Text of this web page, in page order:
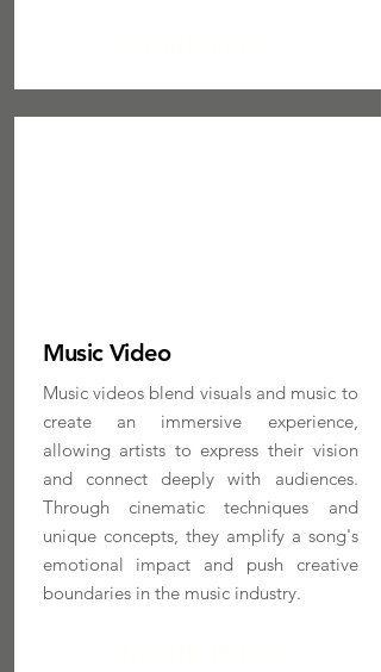
Music Video
Music videos blend visuals and music to
create an immersive experience,
allowing artists to express their vision
and connect deeply with audiences.
Through cinematic techniques and
unique concepts, they amplify a song's
emotional impact and push creative
boundaries in the music industry.